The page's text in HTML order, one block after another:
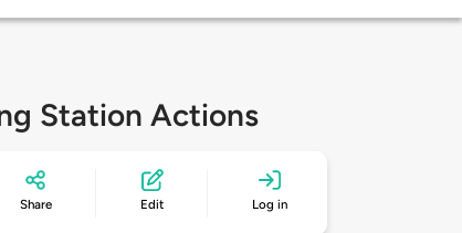
Station Actions
Share Edit Log in